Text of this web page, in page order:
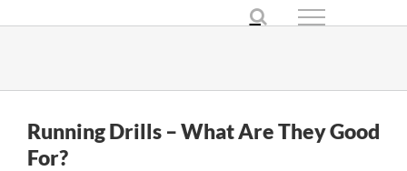
Running Drills – What Are They Good
For?